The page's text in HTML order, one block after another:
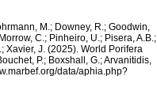
M.; Downey, R.; Goodwin,
C.; Pinheiro, U.; Pisera, A.B.;
Xavier, J. (2025). World Porifera
P.; Boxshall, G.; Arvanitidis,
data/aphia.php?